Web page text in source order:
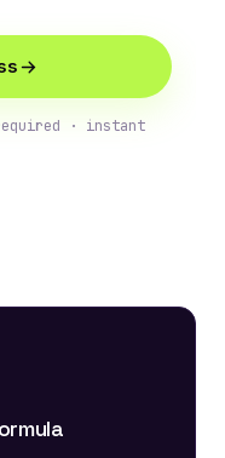
· instant